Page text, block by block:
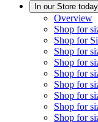
In our Store
Overview
Shop for
Shop for
Shop for
Shop for
Shop for
Shop for
Shop for
Shop for
Shop for